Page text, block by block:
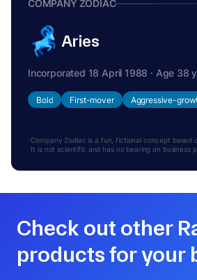
COMPANY ZODIAC
Aries
Incorporated 18 April 1988 · Age 38
Bold First-mover Aggressive-
Company Zodiac is a fun, fictional concept based
It is not scientific and has no bearing on business
Check out other
products for your